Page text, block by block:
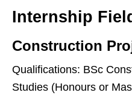
Internship
Construction
Qualifications: BSc
Studies (Honours or